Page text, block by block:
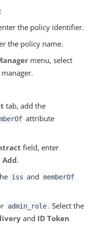
the policy identifier.
the policy name.
menu, select
tab, add the
attribute
field, enter
Add.
iss and memberOf
admin_role . Select the
and ID Token